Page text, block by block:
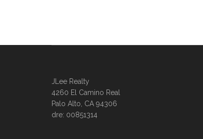
JLee Realty
4260 El Camino Real
Palo Alto, CA 94306
dre: 00851314